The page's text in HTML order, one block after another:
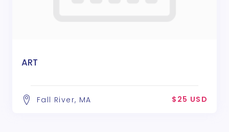
ART
Fall River, MA $25 USD